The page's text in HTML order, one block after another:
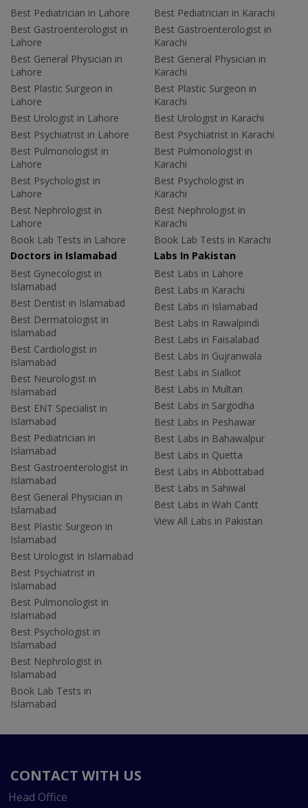
Best Pediatrician in Lahore
Best Gastroenterologist in
Lahore
Best General Physician in
Lahore
Best Plastic Surgeon in
Lahore
Best Urologist in Lahore
Best Psychiatrist in Lahore
Best Pulmonologist in
Lahore
Best Psychologist in
Lahore
Best Nephrologist in
Lahore
Book Lab Tests in Lahore
Best Pediatrician in Karachi
Best Gastroenterologist in
Karachi
Best General Physician in
Karachi
Best Plastic Surgeon in
Karachi
Best Urologist in Karachi
Best Psychiatrist in Karachi
Best Pulmonologist in
Karachi
Best Psychologist in
Karachi
Best Nephrologist in
Karachi
Book Lab Tests in Karachi
Doctors in Islamabad
Best Gynecologist in
Islamabad
Best Dentist in Islamabad
Best Dermatologist in
Islamabad
Best Cardiologist in
Islamabad
Best Neurologist in
Islamabad
Best ENT Specialist in
Islamabad
Best Pediatrician in
Islamabad
Best Gastroenterologist in
Islamabad
Best General Physician in
Islamabad
Best Plastic Surgeon in
Islamabad
Best Urologist in Islamabad
Best Psychiatrist in
Islamabad
Best Pulmonologist in
Islamabad
Best Psychologist in
Islamabad
Best Nephrologist in
Islamabad
Book Lab Tests in
Islamabad
Labs In Pakistan
Best Labs in Lahore
Best Labs in Karachi
Best Labs in Islamabad
Best Labs in Rawalpindi
Best Labs in Faisalabad
Best Labs in Gujranwala
Best Labs in Sialkot
Best Labs in Multan
Best Labs in Sargodha
Best Labs in Peshawar
Best Labs in Bahawalpur
Best Labs in Quetta
Best Labs in Abbottabad
Best Labs in Sahiwal
Best Labs in Wah Cantt
View All Labs in Pakistan
CONTACT WITH US
Head Office